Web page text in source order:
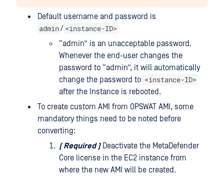
Default username and password is
admin/ <instance-ID>
“admin” is an unacceptable password.
Whenever the end-user changes the
password to “admin”, it will automatically
change the password to <instance-ID>
after the Instance is rebooted.
To create custom AMI from OPSWAT AMI, some
mandatory things need to be noted before
converting:
( Required )Deactivate the MetaDefender
Core license in the EC2 instance from
where the new AMI will be created.